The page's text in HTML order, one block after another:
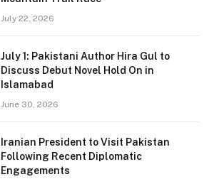
July 22, 2026
July 1: Pakistani Author Hira Gul to
Discuss Debut Novel Hold On in
Islamabad
June 30, 2026
Iranian President to Visit Pakistan
Following Recent Diplomatic
Engagements